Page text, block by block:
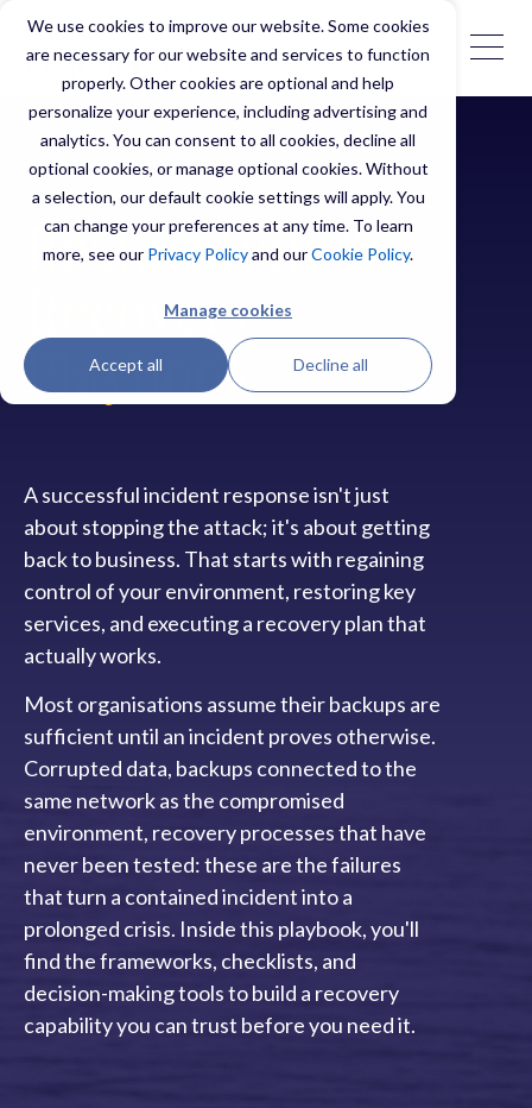
We use cookies to improve our website. Some cookies
are necessary for our website and services to function
properly. Other cookies are optional and help
personalize your experience, including advertising and
analytics. You can consent to all cookies, decline all
optional cookies, or manage optional cookies. Without
a selection, our default cookie settings will apply. You
can change your preferences at any time. To learn
more, see our Privacy Policyand ourCookie Policy.
Manage cookies
Accept all Decline all
Restoration &
Recovery
Playbook
A successful incident response isn't just
about stopping the attack; it's about getting
back to business. That starts with regaining
control of your environment, restoring key
services, and executing a recovery plan that
actually works.
Most organisations assume their backups are
sufficient until an incident proves otherwise.
Corrupted data, backups connected to the
same network as the compromised
environment, recovery processes that have
never been tested: these are the failures
that turn a contained incident into a
prolonged crisis. Inside this playbook, you'll
find the frameworks, checklists, and
decision-making tools to build a recovery
capability you can trust before you need it.